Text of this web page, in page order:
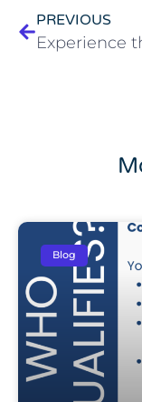
PREVIOUS
Blog